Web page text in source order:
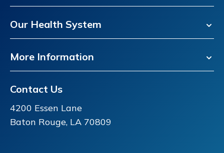
Our Health System
More Information
Contact Us
4200 Essen Lane
Baton Rouge, LA 70809